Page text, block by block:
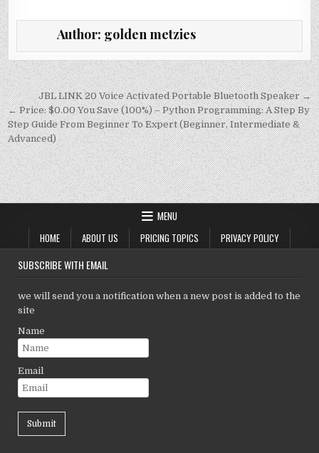
it
te
r
ai
l
at
s
A
p
p
k
e
dI
n
p
y
Li
n
k
Author: golden metzies
Post
navigation
JBL LINK 20 Voice Activated Portable Bluetooth Speaker →
← Price: $0.00 You Save (100%) – Python Programming: A Step By
Step Guide From Beginner To Expert (Beginner, Intermediate &
Advanced)
MENU
HOME
ABOUT US PRICING TOPICS PRIVACY POLICY
SUBSCRIBE WITH EMAIL
we will send you a notification when a new post is added to the
site
Name
Email